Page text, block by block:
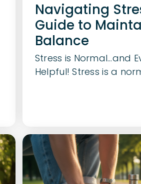
Navigating
Guide to
Balance
Stress is Normal…and
Helpful! Stress is a